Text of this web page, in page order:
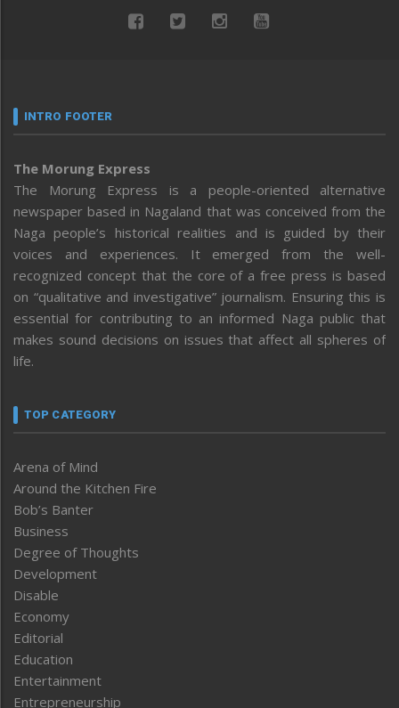
INTRO FOOTER
The Morung Express
The Morung Express is a people-oriented alternative
newspaper based in Nagaland that was conceived from the
Naga people’s historical realities and is guided by their
voices and experiences. It emerged from the well-
recognized concept that the core of a free press is based
on “qualitative and investigative” journalism. Ensuring this is
essential for contributing to an informed Naga public that
makes sound decisions on issues that affect all spheres of
life.
TOP CATEGORY
Arena of Mind
Around the Kitchen Fire
Bob’s Banter
Business
Degree of Thoughts
Development
Disable
Economy
Editorial
Education
Entertainment
Entrepreneurship